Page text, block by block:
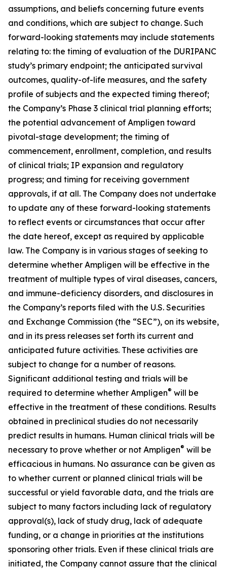
assumptions, and beliefs concerning future events
and conditions, which are subject to change. Such
forward-looking statements may include statements
relating to: the timing of evaluation of the DURIPANC
study’s primary endpoint; the anticipated survival
outcomes, quality-of-life measures, and the safety
profile of subjects and the expected timing thereof;
the Company’s Phase 3 clinical trial planning efforts;
the potential advancement of Ampligen toward
pivotal-stage development; the timing of
commencement, enrollment, completion, and results
of clinical trials; IP expansion and regulatory
progress; and timing for receiving government
approvals, if at all. The Company does not undertake
to update any of these forward-looking statements
to reflect events or circumstances that occur after
the date hereof, except as required by applicable
law. The Company is in various stages of seeking to
determine whether Ampligen will be effective in the
treatment of multiple types of viral diseases, cancers,
and immune-deficiency disorders, and disclosures in
the Company’s reports filed with the U.S. Securities
and Exchange Commission (the “SEC”), on its website,
and in its press releases set forth its current and
anticipated future activities. These activities are
subject to change for a number of reasons.
Significant additional testing and trials will be
required to determine whether Ampligen® will be
effective in the treatment of these conditions. Results
obtained in preclinical studies do not necessarily
predict results in humans. Human clinical trials will be
necessary to prove whether or not Ampligen® will be
efficacious in humans. No assurance can be given as
to whether current or planned clinical trials will be
successful or yield favorable data, and the trials are
subject to many factors including lack of regulatory
approval(s), lack of study drug, lack of adequate
funding, or a change in priorities at the institutions
sponsoring other trials. Even if these clinical trials are
initiated, the Company cannot assure that the clinical